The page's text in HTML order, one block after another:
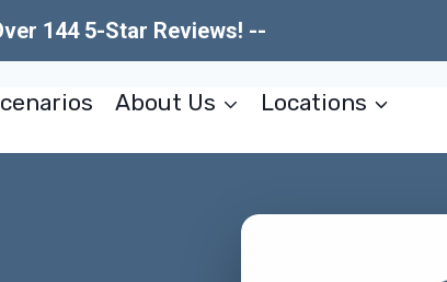
144 5-Star Reviews! --
About Us Locations